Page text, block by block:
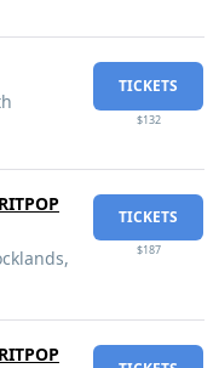
TICKETS
$132
TICKETS
$187